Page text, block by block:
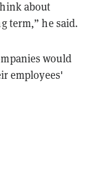
about
term,” he said.
would
employees'